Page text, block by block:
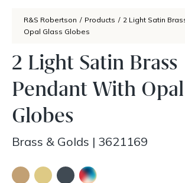
R&S Robertson / Products / 2 Light Satin
Opal Glass Globes
2 Light Satin Brass
Pendant With Opal
Globes
Brass & Golds | 3621169